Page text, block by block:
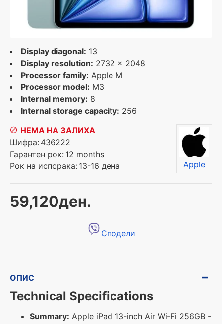
Display diagonal: 13
Display resolution: 2732 x 2048
Processor family: Apple M
Processor model: M3
Internal memory: 8
Internal storage capacity: 256
59,120ден.
НЕМА НА ЗАЛИХА
Шифра: 436222
Гарантен рок: 12 months
Рок на испорака: 13-16 дена Apple
Сподели
ОПИС
Technical Specifications
Summary: Apple iPad 13-inch Air Wi-Fi 256GB -